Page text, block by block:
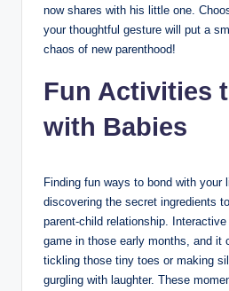
now shares with his little one.
your thoughtful gesture will put a
chaos of new parenthood!
Fun Activities
with Babies
Finding fun ways to bond with your
discovering the secret ingredients
parent-child relationship.
game in those early months, and it
tickling those tiny toes or making
gurgling with laughter. These